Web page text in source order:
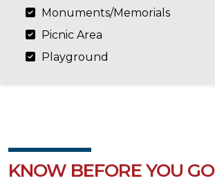
Monuments/Memorials
Picnic Area
Playground
KNOW BEFORE YOU GO